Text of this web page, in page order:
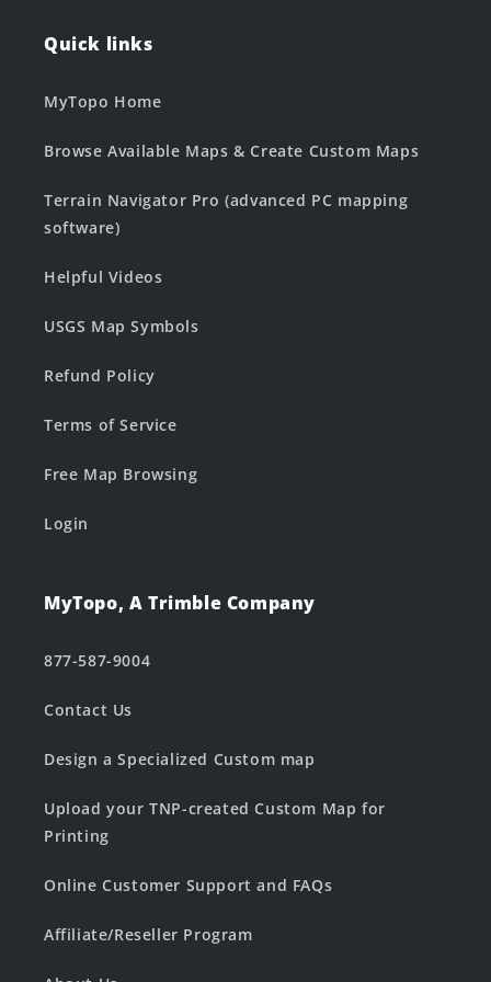
Quick links
MyTopo Home
Browse Available Maps & Create Custom Maps
Terrain Navigator Pro (advanced PC mapping
software)
Helpful Videos
USGS Map Symbols
Refund Policy
Terms of Service
Free Map Browsing
Login
MyTopo, A Trimble Company
877-587-9004
Contact Us
Design a Specialized Custom map
Upload your TNP-created Custom Map for
Printing
Online Customer Support and FAQs
Affiliate/Reseller Program